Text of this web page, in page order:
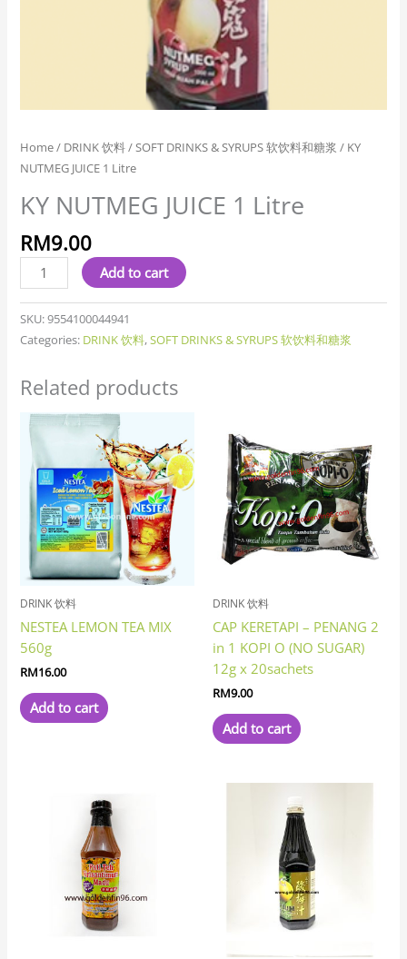
Home/ DRINK 饮料/ SOFT DRINKS & SYRUPS 软饮料和糖浆 / KY
NUTMEG JUICE 1 Litre
KY NUTMEG JUICE 1 Litre
RM9.00
Add to cart
SKU:9554100044941
Categories: DRINK 饮料,SOFT DRINKS & SYRUPS 软饮料和糖浆
Related products
DRINK 饮料
NESTEA LEMON TEA MIX
560g
RM16.00
Add to cart
DRINK 饮料
CAP KERETAPI – PENANG 2
in 1 KOPI O (NO SUGAR)
12g x 20sachets
RM9.00
Add to cart